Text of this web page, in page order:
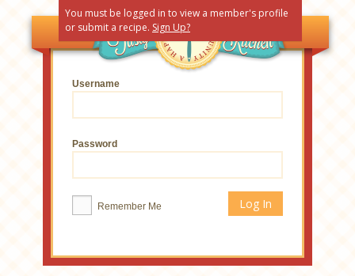
You must be logged in to view a member's profile
or submit a recipe. Sign Up?
Username
Password
Remember Me